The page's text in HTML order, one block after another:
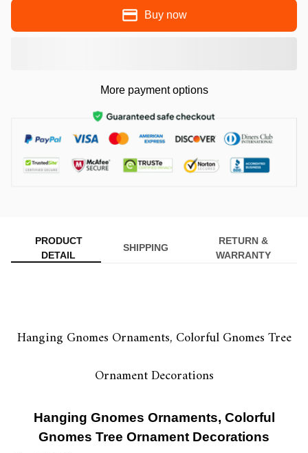
Buy now
More payment options
PRODUCT
DETAIL
SHIPPING
RETURN &
WARRANTY
Hanging Gnomes Ornaments, Colorful Gnomes Tree
Ornament Decorations
Hanging Gnomes Ornaments, Colorful
Gnomes Tree Ornament Decorations